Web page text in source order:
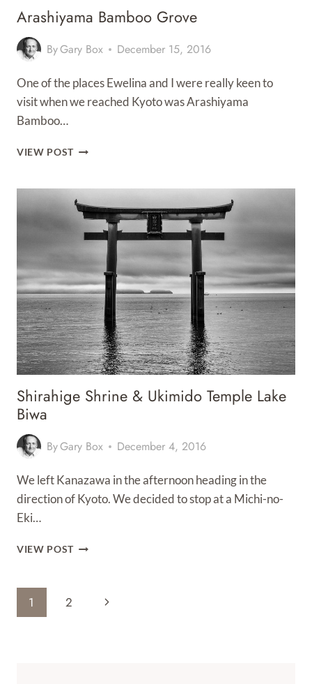
Arashiyama Bamboo Grove
ByGary Box December 15, 2016
One of the places Ewelina and I were really keen to
visit when we reached Kyoto was Arashiyama
Bamboo…
VIEW POSTARASHIYAMA
Shirahige Shrine & Ukimido Temple Lake
Biwa
ByGary Box December 4, 2016
We left Kanazawa in the afternoon heading in the
direction of Kyoto. We decided to stop at a Michi-no-
Eki…
VIEW POSTSHIRAHIGE
TEMPLE
Page
Navigation
1 2
Next